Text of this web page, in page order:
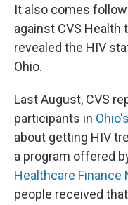
It also comes
against CVS Health
revealed the HIV
Ohio.
Last August, CVS
participants in
about getting HIV
a program offered
Healthcare Finance
people received